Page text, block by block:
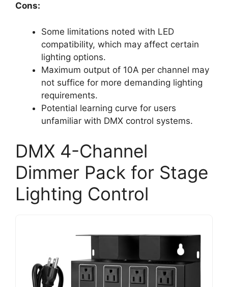
Cons:
Some limitations noted with LED
compatibility, which may affect certain
lighting options.
Maximum output of 10A per channel may
not suffice for more demanding lighting
requirements.
Potential learning curve for users
unfamiliar with DMX control systems.
DMX 4-Channel
Dimmer Pack for Stage
Lighting Control